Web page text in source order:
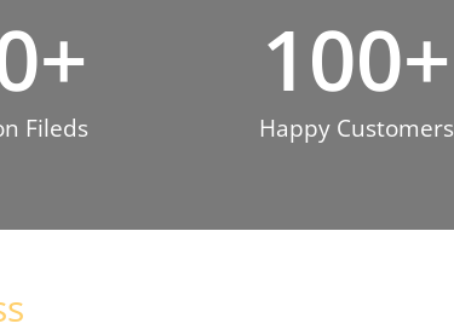
Fileds​
+
Happy Customers
100+